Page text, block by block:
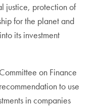
justice, protection of
for the planet and
its investment
on Finance
to use
in companies